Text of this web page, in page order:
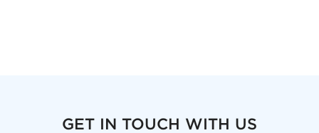
GET IN TOUCH WITH US